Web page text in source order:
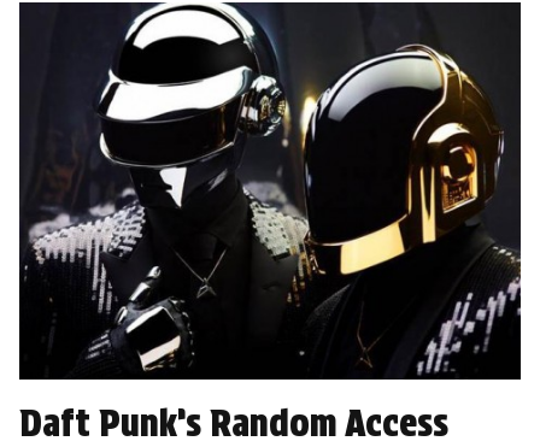
Daft Punk’s Random Access